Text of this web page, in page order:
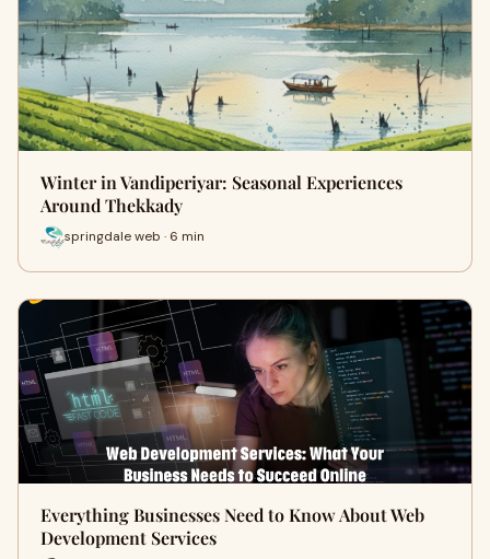
Winter in Vandiperiyar: Seasonal Experiences
Around Thekkady
springdale web · 6 min
Everything Businesses Need to Know About Web
Development Services